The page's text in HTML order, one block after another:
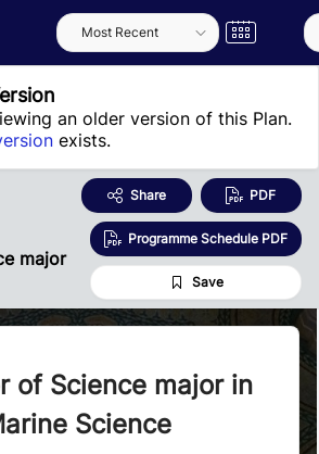
Semester
an older version of this Plan.
exists.
major
Share PDF
Programme Schedule PDF
Save
of Science major in
Science